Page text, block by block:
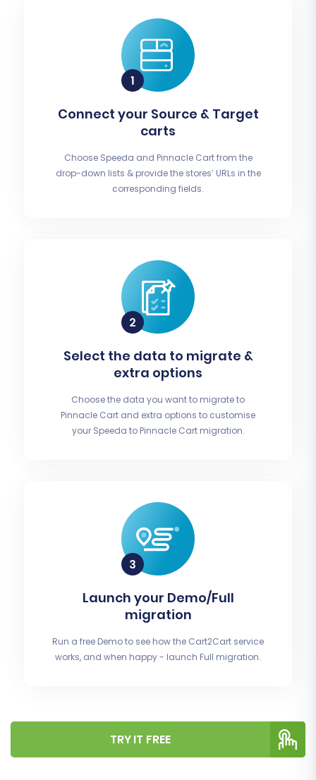
Connect your Source & Target
carts
Choose Speeda and Pinnacle Cart from the
drop-down lists & provide the stores’ URLs in the
corresponding fields.
Select the data to migrate &
extra options
Choose the data you want to migrate to
Pinnacle Cart and extra options to customise
your Speeda to Pinnacle Cart migration.
Launch your Demo/Full
migration
Run a free Demo to see how the Cart2Cart service
works, and when happy - launch Full migration.
TRY IT FREE